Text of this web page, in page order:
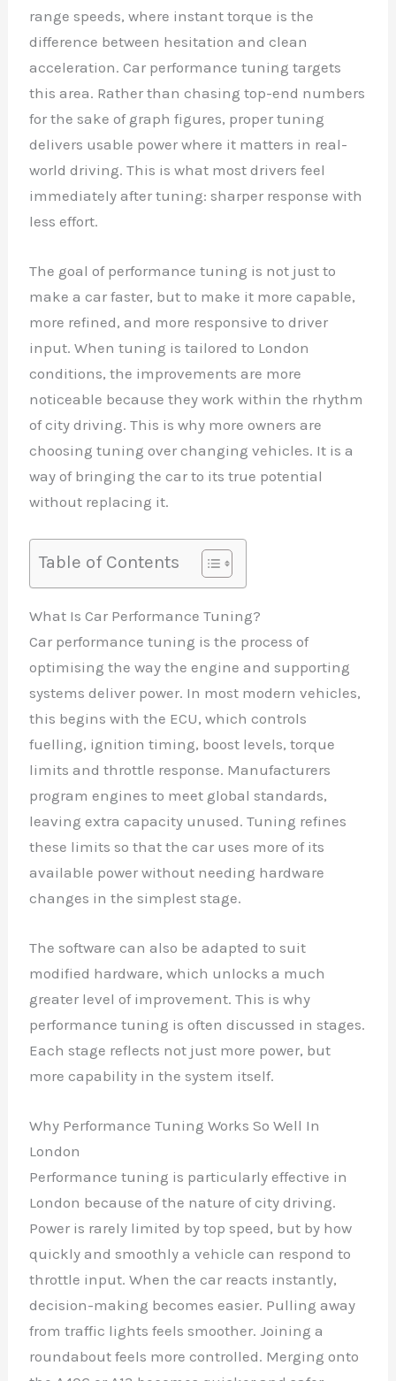
range speeds, where instant torque is the
difference between hesitation and clean
acceleration. Car performance tuning targets
this area. Rather than chasing top-end numbers
for the sake of graph figures, proper tuning
delivers usable power where it matters in real-
world driving. This is what most drivers feel
immediately after tuning: sharper response with
less effort.
The goal of performance tuning is not just to
make a car faster, but to make it more capable,
more refined, and more responsive to driver
input. When tuning is tailored to London
conditions, the improvements are more
noticeable because they work within the rhythm
of city driving. This is why more owners are
choosing tuning over changing vehicles. It is a
way of bringing the car to its true potential
without replacing it.
Table of Contents
What Is Car Performance Tuning?
Car performance tuning is the process of
optimising the way the engine and supporting
systems deliver power. In most modern vehicles,
this begins with the ECU, which controls
fuelling, ignition timing, boost levels, torque
limits and throttle response. Manufacturers
program engines to meet global standards,
leaving extra capacity unused. Tuning refines
these limits so that the car uses more of its
available power without needing hardware
changes in the simplest stage.
The software can also be adapted to suit
modified hardware, which unlocks a much
greater level of improvement. This is why
performance tuning is often discussed in stages.
Each stage reflects not just more power, but
more capability in the system itself.
Why Performance Tuning Works So Well In
London
Performance tuning is particularly effective in
London because of the nature of city driving.
Power is rarely limited by top speed, but by how
quickly and smoothly a vehicle can respond to
throttle input. When the car reacts instantly,
decision-making becomes easier. Pulling away
from traffic lights feels smoother. Joining a
roundabout feels more controlled. Merging onto